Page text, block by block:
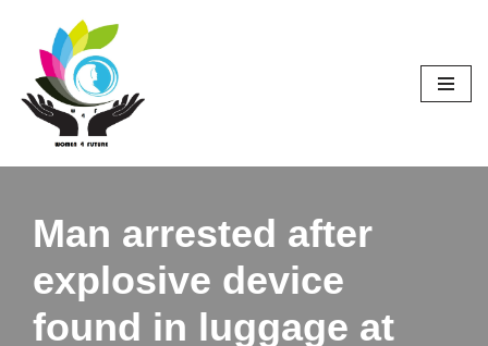
Skip
content
Man arrested after
explosive device
found in luggage at